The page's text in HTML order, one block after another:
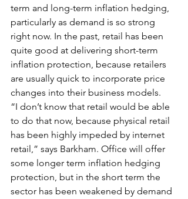
term and long-term inflation hedging,
particularly as demand is so strong
right now. In the past, retail has been
quite good at delivering short-term
inflation protection, because retailers
are usually quick to incorporate price
changes into their business models.
“I don’t know that retail would be able
to do that now, because physical retail
has been highly impeded by internet
retail,” says Barkham. Office will offer
some longer term inflation hedging
protection, but in the short term the
sector has been weakened by demand